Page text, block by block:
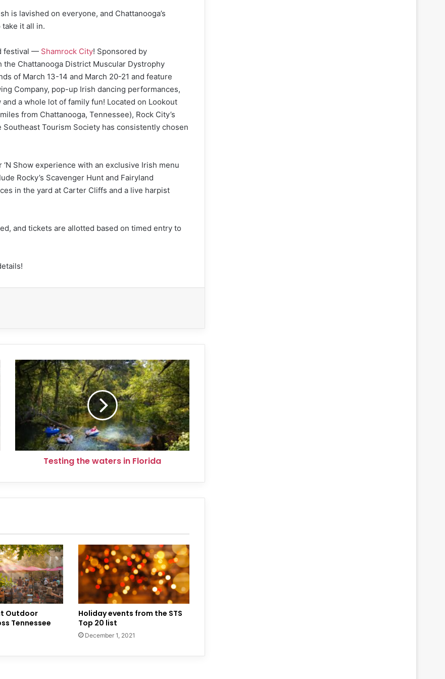
is lavished on everyone, and Chattanooga’s
take it all in.
festival — Shamrock City! Sponsored by
Chattanooga District Muscular Dystrophy
of March 13-14 and March 20-21 and feature
Company, pop-up Irish dancing performances,
a whole lot of family fun! Located on Lookout
from Chattanooga, Tennessee), Rock City’s
Tourism Society has consistently chosen
Show experience with an exclusive Irish menu
Rocky’s Scavenger Hunt and Fairyland
in the yard at Carter Cliffs and a live harpist
and tickets are allotted based on timed entry to
Testing
the
waters
in
Florida
Testing the waters in Florida
Outdoor
Tennessee
Holiday events from the STS
Top 20 list
December 1, 2021